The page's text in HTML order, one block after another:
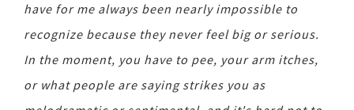
have for me always been nearly impossible to
recognize because they never feel big or serious.
In the moment, you have to pee, your arm itches,
or what people are saying strikes you as